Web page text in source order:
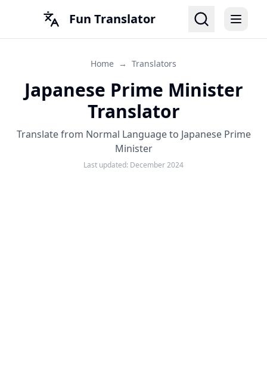
Fun Translator
Home → Translators
Japanese Prime Minister
Translator
Translate from Normal Language to Japanese Prime
Minister
Last updated: December 2024